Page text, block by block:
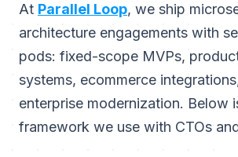
At Parallel Loop, we ship
architecture engagements with
pods: fixed-scope MVPs,
systems, ecommerce
enterprise modernization. Below
framework we use with CTOs